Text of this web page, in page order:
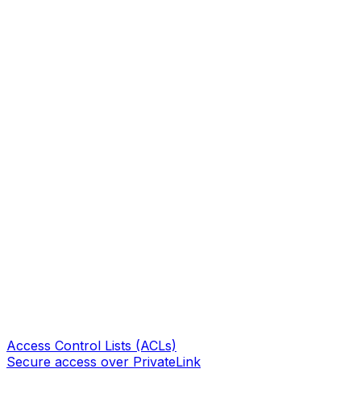
Access Control Lists (ACLs)
Secure access over PrivateLink